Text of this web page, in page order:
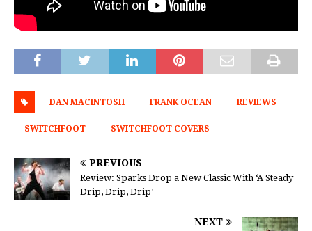
DAN MACINTOSH FRANK OCEAN REVIEWS
SWITCHFOOT SWITCHFOOT COVERS
PREVIOUS
Review: Sparks Drop a New Classic With ‘A Steady
Drip, Drip, Drip’
NEXT